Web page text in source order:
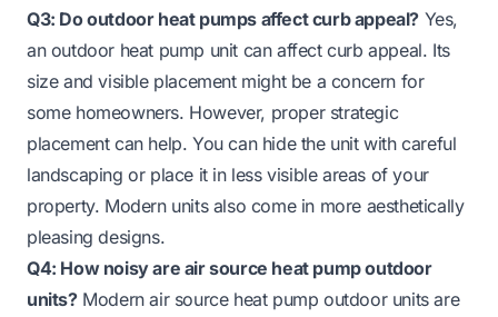
Q3: Do outdoor heat pumps affect curb appeal? Yes,
an outdoor heat pump unit can affect curb appeal. Its
size and visible placement might be a concern for
some homeowners. However, proper strategic
placement can help. You can hide the unit with careful
landscaping or place it in less visible areas of your
property. Modern units also come in more aesthetically
pleasing designs.
Q4: How noisy are air source heat pump outdoor
units?Modern air source heat pump outdoor units are